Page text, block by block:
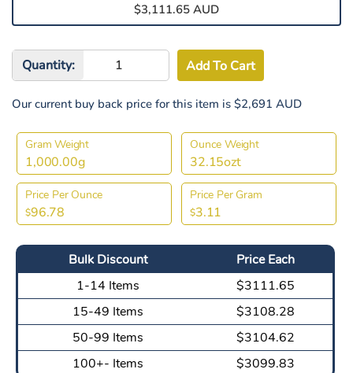
$3,111.65 AUD
Quantity:
Our current buy back price for this item is $2,691 AUD
Gram Weight
1,000.00g
Ounce Weight
32.15ozt
Price Per Ounce
$96.78
Price Per Gram
$3.11
Bulk Discount
Price Each
1-14 Items
$3111.65
15-49 Items
$3108.28
50-99 Items
$3104.62
100+- Items
$3099.83